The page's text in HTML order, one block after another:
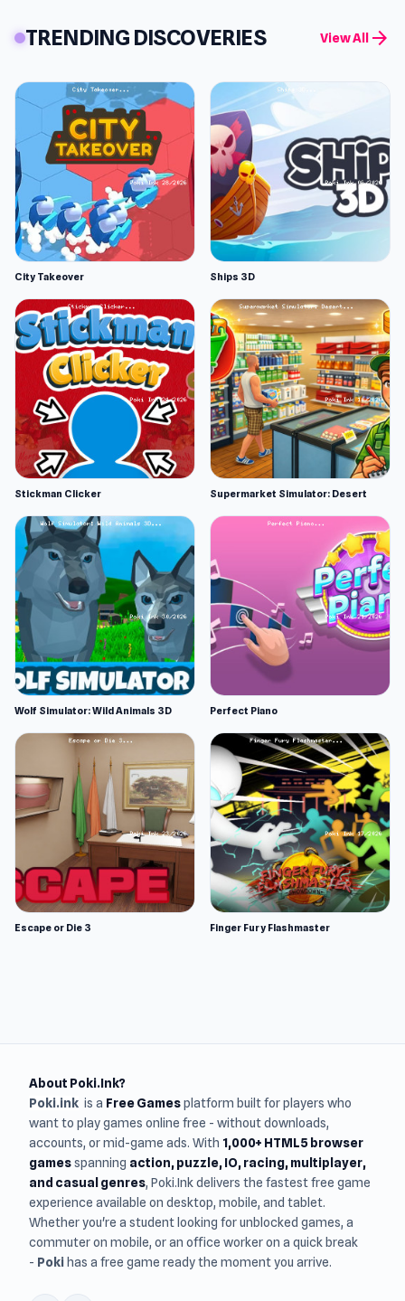
TRENDING DISCOVERIES View All arrow_forward
City Takeover Ships 3D
Stickman Clicker Supermarket Simulator: Desert
Wolf Simulator: Wild Animals 3D Perfect Piano
Escape or Die 3 Finger Fury Flashmaster
About Poki.Ink?
Poki.ink is a Free Gamesplatform built for players who
want to play games online free - without downloads,
accounts, or mid-game ads. With 1,000+ HTML5 browser
gamesspanning action, puzzle, IO, racing, multiplayer,
and casual genres, Poki.Ink delivers the fastest free game
experience available on desktop, mobile, and tablet.
Whether you're a student looking for unblocked games, a
commuter on mobile, or an office worker on a quick break
- Poki has a free game ready the moment you arrive.